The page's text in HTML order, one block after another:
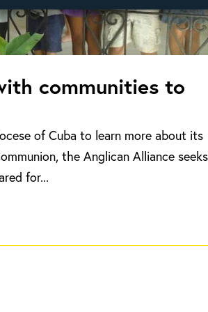
communities to
of Cuba to learn more about its
the Anglican Alliance
for...